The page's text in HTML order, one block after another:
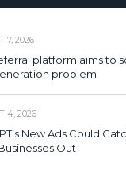
7, 2026
platform aims to
problem
4, 2026
New Ads Could
Out